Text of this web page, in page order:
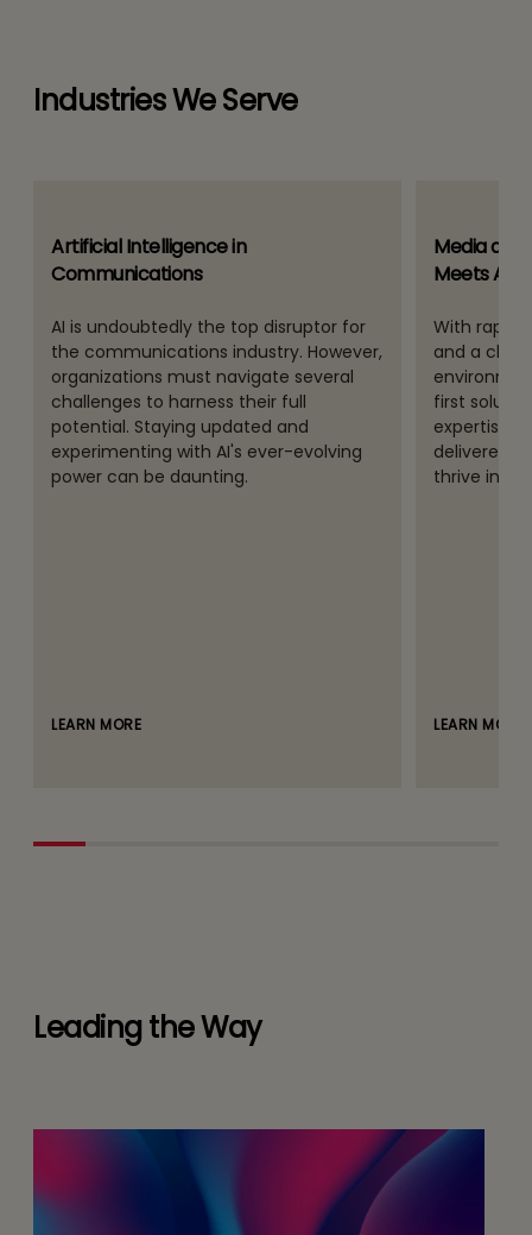
Industries We Serve
Artificial Intelligence in
Communications
AI is undoubtedly the top disruptor for
the communications industry. However,
organizations must navigate several
challenges to harness their full
potential. Staying updated and
experimenting with AI's ever-evolving
power can be daunting.
LEARN MORE
Media
Meets
With
and a
first
expertise
delivered
thrive in
LEARN MORE
Leading the Way